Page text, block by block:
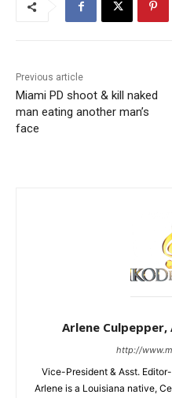
Previous article
Miami PD shoot & kill naked
man eating another man’s
face
Arlene
http://
Vice-President & Asst.
Arlene is a Louisiana native,